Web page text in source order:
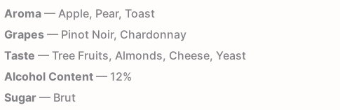
Aroma— Apple, Pear, Toast
Grapes— Pinot Noir, Chardonnay
Taste — Tree Fruits, Almonds, Cheese, Yeast
Alcohol Content— 12%
Sugar— Brut